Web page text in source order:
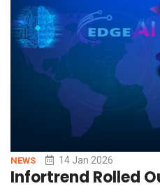
Foundation Model was unveiled
NEWS 14 Jan 2026
Infortrend Rolled